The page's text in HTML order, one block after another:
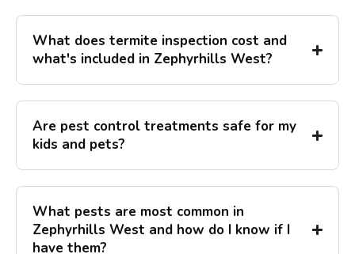
What does termite inspection cost and
what's included in Zephyrhills West?
Are pest control treatments safe for my
kids and pets?
What pests are most common in
Zephyrhills West and how do I know if I
have them?